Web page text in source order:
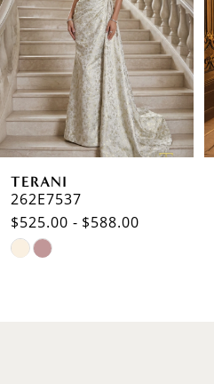
3
4
5
6
8
TERANI
262E7537
$525.00 - $588.00
Skip